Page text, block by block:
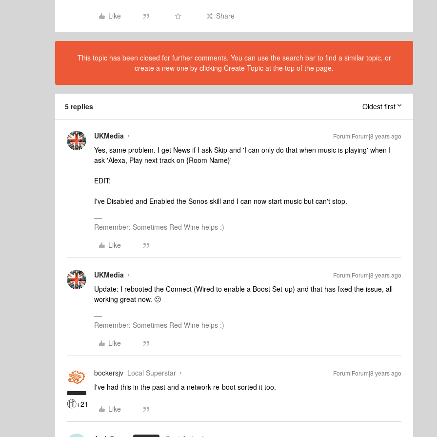
Like Share
This topic has been closed for further comments. You can use the search bar to find a similar topic, or
create a new one by clicking Create Topic at the top of the page.
5 replies Oldest first
UKMedia Forum|Forum|8 years ago
Yes, same problem. I get News if I ask Skip and 'I can only do that when music is playing' when I
ask 'Alexa, Play next track on {Room Name}'
EDIT:
I've Disabled and Enabled the Sonos skill and I can now start music but can't stop.
Remember: Sometimes Red Wine helps :)
Like
UKMedia Forum|Forum|8 years ago
Update: I rebooted the Connect (Wired to enable a Boost Set-up) and that has fixed the issue, all
working great now. 🙂
Remember: Sometimes Red Wine helps :)
Like
+21
bockersjv Local Superstar Forum|Forum|8 years ago
I've had this in the past and a network re-boot sorted it too.
Like